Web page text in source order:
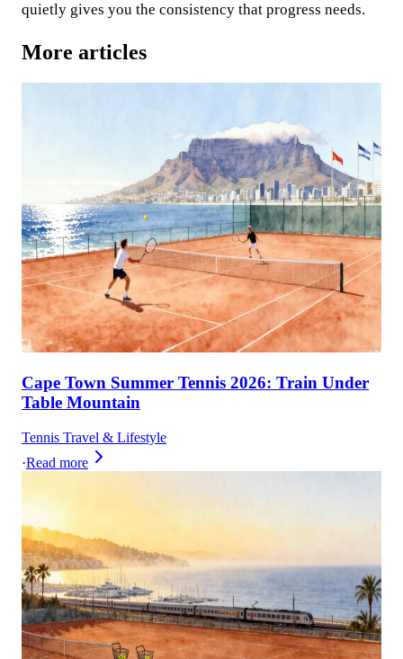
quietly gives you the consistency that progress needs.
More articles
Cape Town Summer Tennis 2026: Train Under
Table Mountain
Tennis Travel & Lifestyle
·Read more